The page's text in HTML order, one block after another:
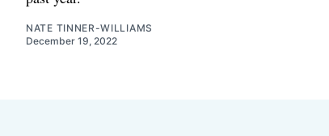
NATE TINNER-WILLIAMS
December 19, 2022